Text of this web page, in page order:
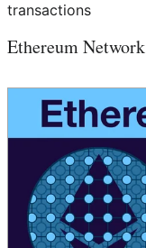
transactions
Ethereum Network